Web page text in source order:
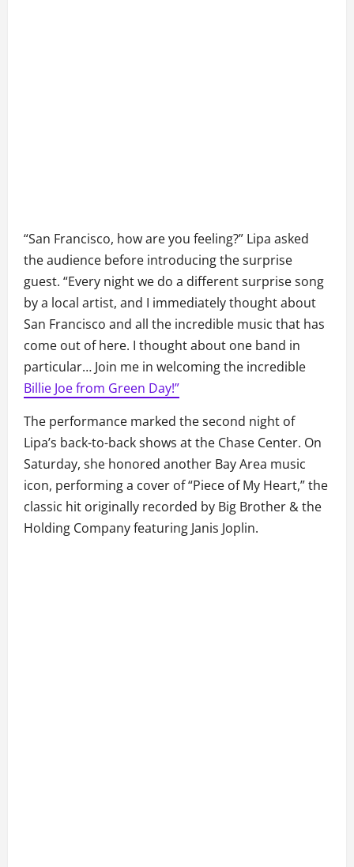
“San Francisco, how are you feeling?” Lipa asked
the audience before introducing the surprise
guest. “Every night we do a different surprise song
by a local artist, and I immediately thought about
San Francisco and all the incredible music that has
come out of here. I thought about one band in
particular… Join me in welcoming the incredible
Billie Joe from Green Day!”
The performance marked the second night of
Lipa’s back-to-back shows at the Chase Center. On
Saturday, she honored another Bay Area music
icon, performing a cover of “Piece of My Heart,” the
classic hit originally recorded by Big Brother & the
Holding Company featuring Janis Joplin.